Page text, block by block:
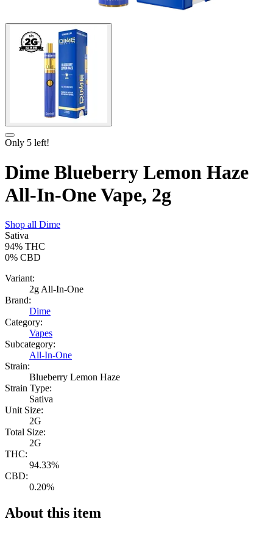
Only 5 left!
Dime Blueberry Lemon Haze
All-In-One Vape, 2g
Shop all Dime
Sativa
94% THC
0% CBD
Variant:
2g All-In-One
Brand:
Dime
Category:
Vapes
Subcategory:
All-In-One
Strain:
Blueberry Lemon Haze
Strain Type:
Sativa
Unit Size:
2G
Total Size:
2G
THC:
94.33%
CBD:
0.20%
About this item